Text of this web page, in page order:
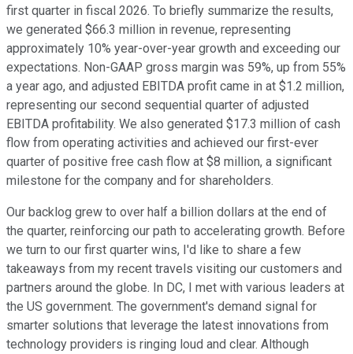
first quarter in fiscal 2026. To briefly summarize the results,
we generated $66.3 million in revenue, representing
approximately 10% year-over-year growth and exceeding our
expectations. Non-GAAP gross margin was 59%, up from 55%
a year ago, and adjusted EBITDA profit came in at $1.2 million,
representing our second sequential quarter of adjusted
EBITDA profitability. We also generated $17.3 million of cash
flow from operating activities and achieved our first-ever
quarter of positive free cash flow at $8 million, a significant
milestone for the company and for shareholders.
Our backlog grew to over half a billion dollars at the end of
the quarter, reinforcing our path to accelerating growth. Before
we turn to our first quarter wins, I'd like to share a few
takeaways from my recent travels visiting our customers and
partners around the globe. In DC, I met with various leaders at
the US government. The government's demand signal for
smarter solutions that leverage the latest innovations from
technology providers is ringing loud and clear. Although